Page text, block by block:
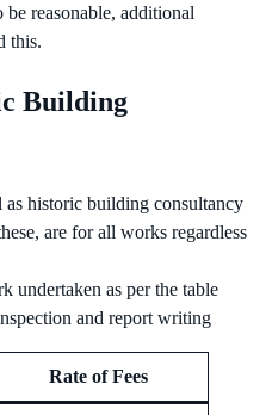
be reasonable, additional
this.
Building
historic building consultancy
are for all works regardless
undertaken as per the table
and report writing
Rate of Fees